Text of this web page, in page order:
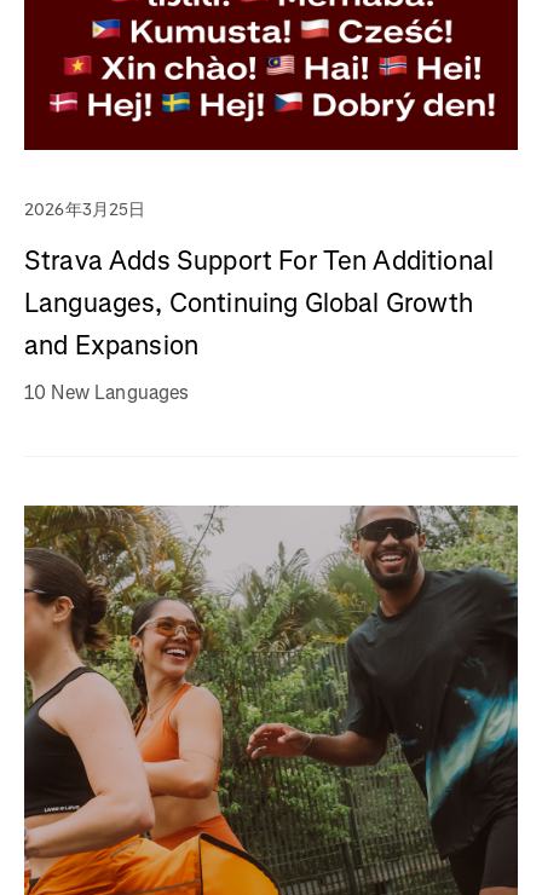
2026年3月25日
Strava Adds Support For Ten Additional
Languages, Continuing Global Growth
and Expansion
10 New Languages